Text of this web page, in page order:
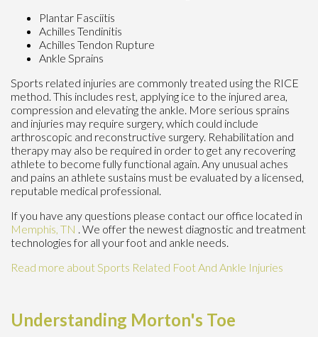
Plantar Fasciitis
Achilles Tendinitis
Achilles Tendon Rupture
Ankle Sprains
Sports related injuries are commonly treated using the RICE
method. This includes rest, applying ice to the injured area,
compression and elevating the ankle. More serious sprains
and injuries may require surgery, which could include
arthroscopic and reconstructive surgery. Rehabilitation and
therapy may also be required in order to get any recovering
athlete to become fully functional again. Any unusual aches
and pains an athlete sustains must be evaluated by a licensed,
reputable medical professional.
If you have any questions please contact our office located in
Memphis, TN . We offer the newest diagnostic and treatment
technologies for all your foot and ankle needs.
Read more about Sports Related Foot And Ankle Injuries
Understanding Morton's Toe